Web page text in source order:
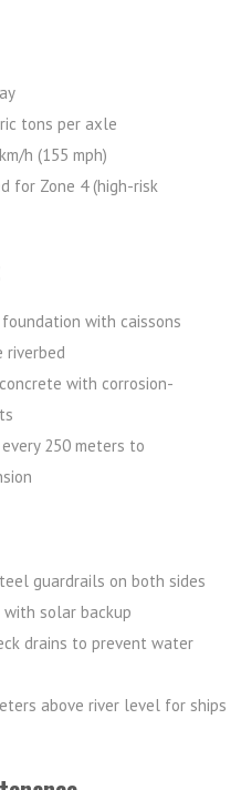
tons per axle
h (155 mph)
for Zone 4 (high-risk
with caissons
riverbed
with corrosion-
250 meters to
guardrails on both sides
with solar backup
drains to prevent water
above river level for ships